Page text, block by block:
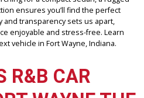
, we’re proud to offer a diverse
for sale that cater to every
for a compact sedan, a
and transparency sets us apart,
enjoyable and stress-free.
vehicle in Fort Wayne, Indiana.